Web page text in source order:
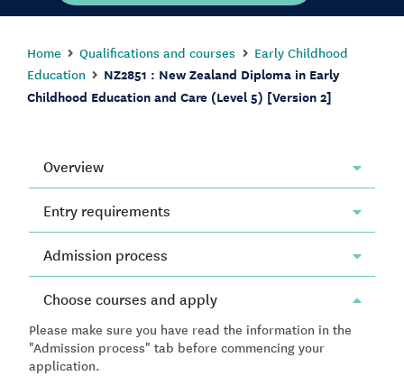
Home Qualifications and courses
Early Childhood
Education
NZ2851 : New Zealand Diploma in Early
Childhood Education and Care (Level 5) [Version 2]
Overview
Entry requirements
Admission process
Choose courses and apply
Please make sure you have read the information in the
"Admission process" tab before commencing your
application.